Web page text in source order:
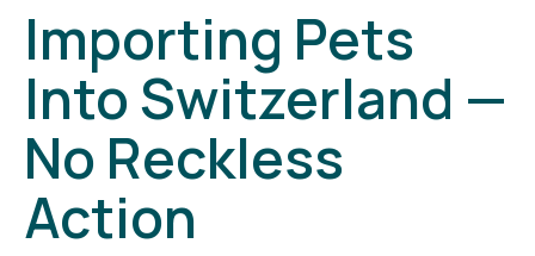
Importing Pets
Into Switzerland —
No Reckless
Action